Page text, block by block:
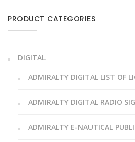
PRODUCT CATEGORIES
DIGITAL
ADMIRALTY DIGITAL LIST OF
ADMIRALTY DIGITAL RADIO
ADMIRALTY E-NAUTICAL